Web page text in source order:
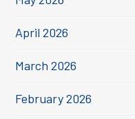
April 2026
March 2026
February 2026